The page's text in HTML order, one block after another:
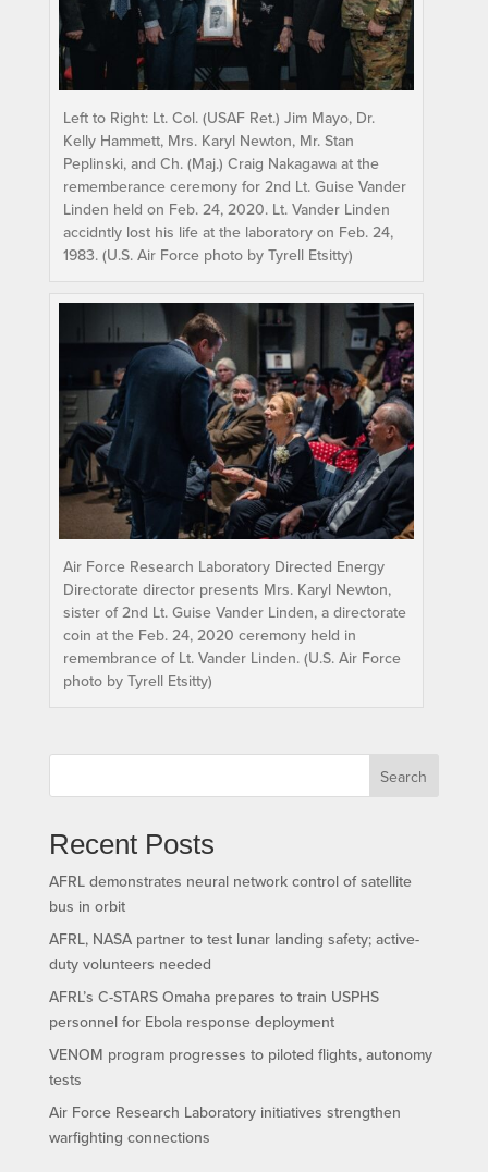
Left to Right: Lt. Col. (USAF Ret.) Jim Mayo, Dr.
Kelly Hammett, Mrs. Karyl Newton, Mr. Stan
Peplinski, and Ch. (Maj.) Craig Nakagawa at the
rememberance ceremony for 2nd Lt. Guise Vander
Linden held on Feb. 24, 2020. Lt. Vander Linden
accidntly lost his life at the laboratory on Feb. 24,
1983. (U.S. Air Force photo by Tyrell Etsitty)
Air Force Research Laboratory Directed Energy
Directorate director presents Mrs. Karyl Newton,
sister of 2nd Lt. Guise Vander Linden, a directorate
coin at the Feb. 24, 2020 ceremony held in
remembrance of Lt. Vander Linden. (U.S. Air Force
photo by Tyrell Etsitty)
Search
Recent Posts
AFRL demonstrates neural network control of satellite
bus in orbit
AFRL, NASA partner to test lunar landing safety; active-
duty volunteers needed
AFRL’s C-STARS Omaha prepares to train USPHS
personnel for Ebola response deployment
VENOM program progresses to piloted flights, autonomy
tests
Air Force Research Laboratory initiatives strengthen
warfighting connections